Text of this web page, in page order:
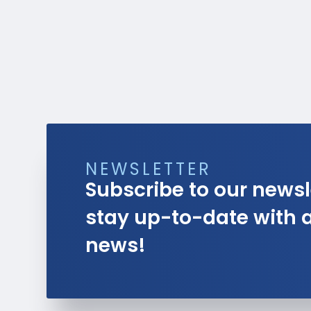
NEWSLETTER
Subscribe to our
stay up-to-date with
news!